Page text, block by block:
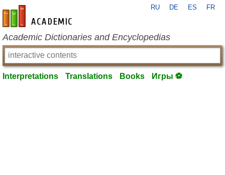
en-academic.com
RU DE ES FR
Academic Dictionaries and Encyclopedias
Interpretations Translations Books Игры ⚽